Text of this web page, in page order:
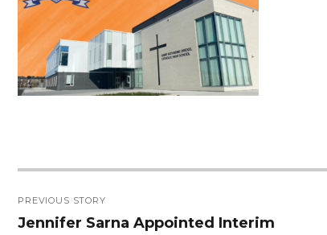
navigation
PREVIOUS STORY
Previous
Jennifer Sarna Appointed Interim